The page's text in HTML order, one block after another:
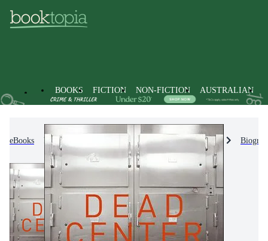
BOOKS FICTION NON-FICTION AUSTRALIAN
eBooks Non-Fiction Biographies & True Stories